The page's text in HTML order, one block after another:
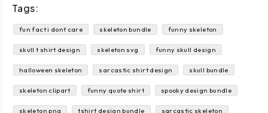
Tags:
fun fact i dont care skeleton bundle funny skeleton
skull t shirt design skeleton svg funny skull design
halloween skeleton sarcastic shirt design skull bundle
skeleton clipart funny quote shirt spooky design bundle
skeleton png tshirt design bundle sarcastic skeleton